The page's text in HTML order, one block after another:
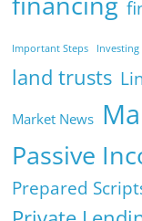
Important Steps Investing
land trusts
Market News
Passive
Prepared